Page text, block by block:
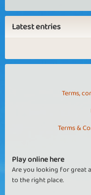
Latest entries
Terms,
Terms &
Play online here
Are you looking for great
to the right place.